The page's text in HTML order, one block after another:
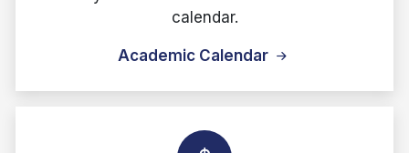
calendar.
Academic Calendar